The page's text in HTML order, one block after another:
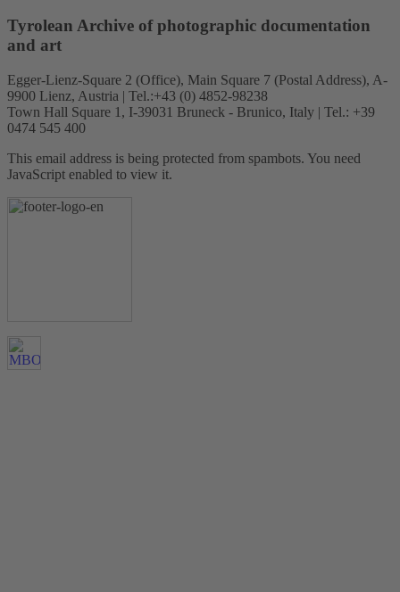
Tyrolean Archive of photographic documentation
and art
Egger-Lienz-Square 2 (Office), Main Square 7 (Postal Address), A-
9900 Lienz, Austria | Tel.:+43 (0) 4852-98238
Town Hall Square 1, I-39031 Bruneck - Brunico, Italy | Tel.: +39
0474 545 400
This email address is being protected from spambots. You need
JavaScript enabled to view it.